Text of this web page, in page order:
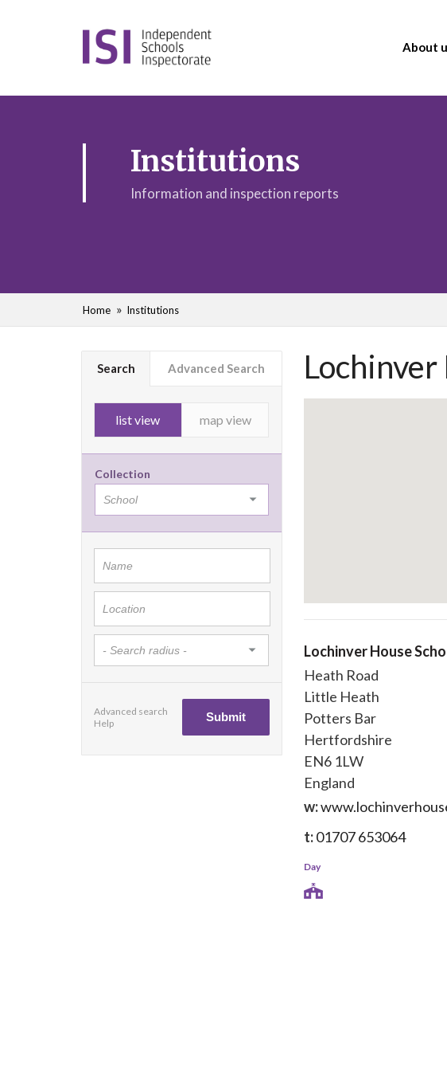
About
Institutions
Information and inspection reports
Home Institutions
Search Advanced Search
list view map view
Collection
Advanced search
Help
Lochinver
Lochinver House
Heath Road
Little Heath
Potters Bar
Hertfordshire
EN6 1LW
England
w:
t:01707 653064
Day